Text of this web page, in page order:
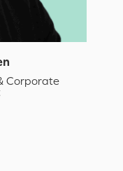
Corporate